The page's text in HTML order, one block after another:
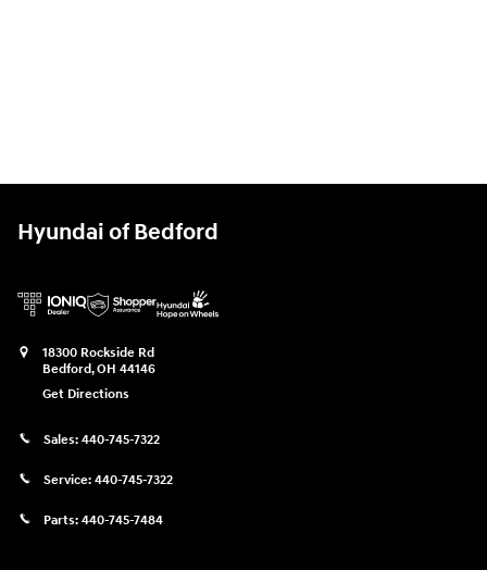
Hyundai of Bedford
18300 Rockside Rd
Bedford,OH 44146
Get Directions
Sales: 440-745-7322
Service: 440-745-7322
Parts: 440-745-7484